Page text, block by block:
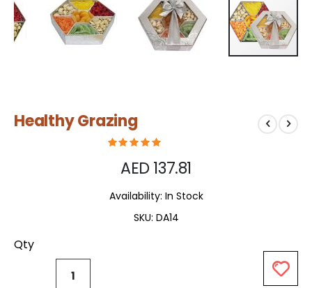
to
Healthy Grazing
AED 137.81
Availability: In Stock
SKU DA14
Qty